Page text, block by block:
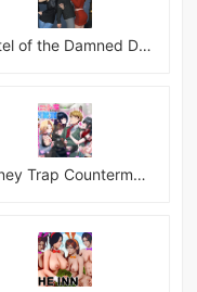
Hotel of the Damned Desires
Honey Trap Countermeasure Room APK